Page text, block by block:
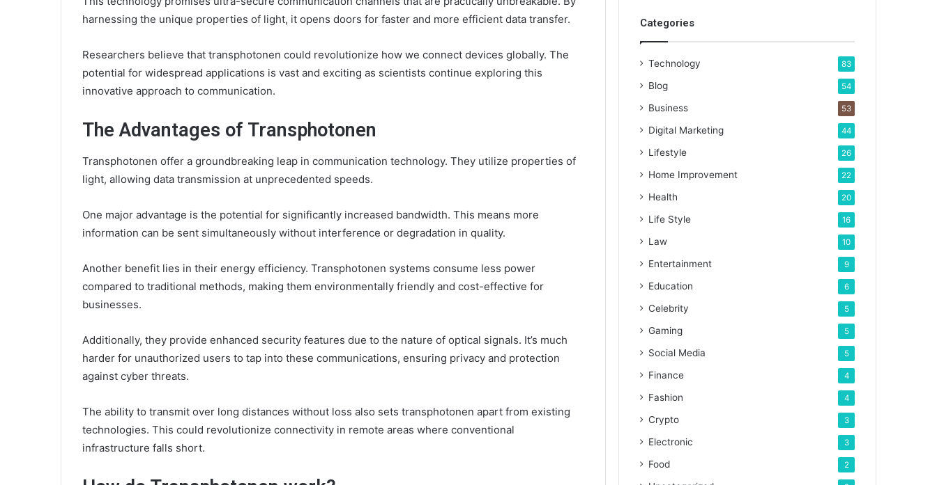
harnessing the unique properties of light, it opens doors for faster and more efficient data transfer.
Researchers believe that transphotonen could revolutionize how we connect devices globally. The
potential for widespread applications is vast and exciting as scientists continue exploring this
innovative approach to communication.
The Advantages of Transphotonen
Transphotonen offer a groundbreaking leap in communication technology. They utilize properties of
light, allowing data transmission at unprecedented speeds.
One major advantage is the potential for significantly increased bandwidth. This means more
information can be sent simultaneously without interference or degradation in quality.
Another benefit lies in their energy efficiency. Transphotonen systems consume less power
compared to traditional methods, making them environmentally friendly and cost-effective for
businesses.
Additionally, they provide enhanced security features due to the nature of optical signals. It’s much
harder for unauthorized users to tap into these communications, ensuring privacy and protection
against cyber threats.
The ability to transmit over long distances without loss also sets transphotonen apart from existing
technologies. This could revolutionize connectivity in remote areas where conventional
infrastructure falls short.
Categories
Technology 83
Blog 54
Business 53
Digital Marketing 44
Lifestyle 26
Home Improvement 22
Health 20
Life Style 16
Law 10
Entertainment 9
Education 6
Celebrity 5
Gaming 5
Social Media 5
Finance 4
Fashion 4
Crypto 3
Electronic 3
Food 2